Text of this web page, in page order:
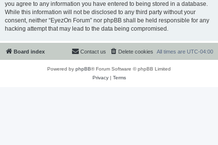
you agree to any information you have entered to being stored in a database.
While this information will not be disclosed to any third party without your
consent, neither “EyezOn Forum” nor phpBB shall be held responsible for any
hacking attempt that may lead to the data being compromised.
Board index All times are UTC-04:00
Delete cookies
Contact us
Powered by phpBB® Forum Software © phpBB Limited
Privacy| Terms